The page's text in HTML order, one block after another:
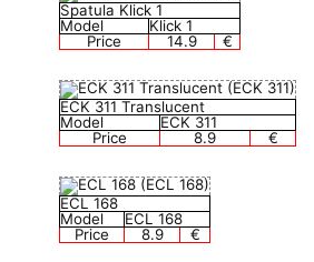
Spatula Klick 1
Model
Klick 1
Price
14.9 €
ECK 311 Translucent
Model
ECK 311
Price
8.9 €
ECL 168
Model
ECL 168
Price
8.9 €